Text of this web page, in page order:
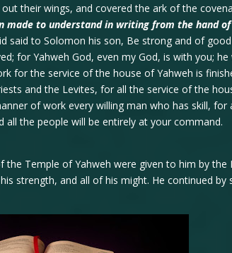
their wings, and covered the ark of the
made to understand in writing from the hand of
said to Solomon his son, Be strong and of
for Yahweh God, even my God, is with you;
for the service of the house of Yahweh is
and the Levites, for all the service of the
of work every willing man who has skill, for
all the people will be entirely at your command.
Temple of Yahweh were given to him by the
strength, and all of his might. He continued by